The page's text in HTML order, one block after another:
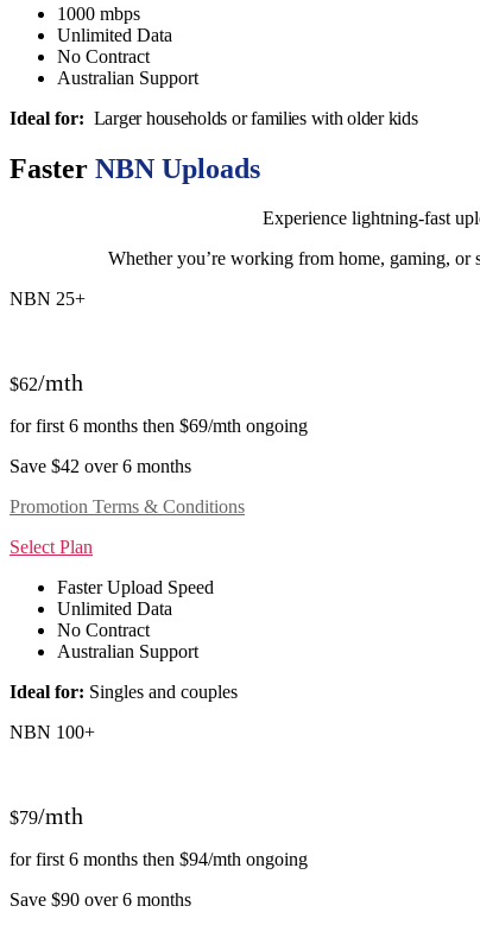
1000 mbps
Unlimited Data
No Contract
Australian Support
Ideal for: Larger households or families with older kids
Faster NBN Uploads
Experience lightning-fast
Whether you’re working from home, gaming, or
NBN 25+
$62/mth
for first 6 months then $69/mth ongoing
Save $42 over 6 months
Promotion Terms & Conditions
Select Plan
Faster Upload Speed
Unlimited Data
No Contract
Australian Support
Ideal for: Singles and couples
NBN 100+
$79/mth
for first 6 months then $94/mth ongoing
Save $90 over 6 months